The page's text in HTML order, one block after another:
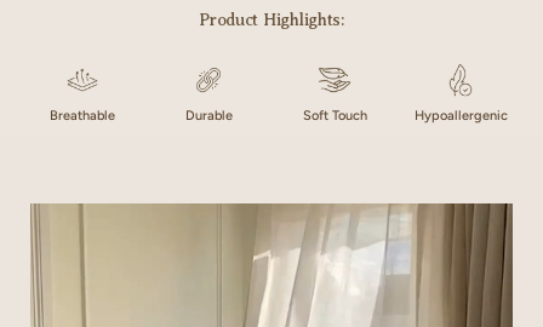
Product Highlights:
Breathable Durable Soft Touch Hypoallergenic